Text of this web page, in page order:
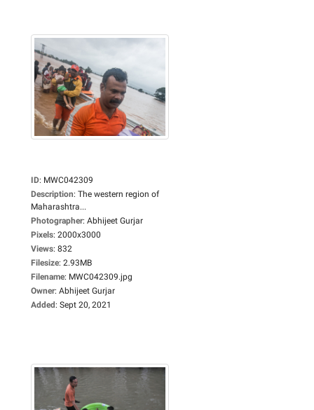
ID: MWC042309
Description: The western region of
Maharashtra...
Photographer: Abhijeet Gurjar
Pixels: 2000x3000
Views: 832
Filesize: 2.93MB
Filename: MWC042309.jpg
Owner: Abhijeet Gurjar
Added: Sept 20, 2021